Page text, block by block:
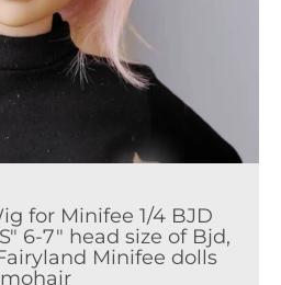
for Minifee 1/4 BJD
6-7" head size of Bjd,
Minifee dolls
mohair